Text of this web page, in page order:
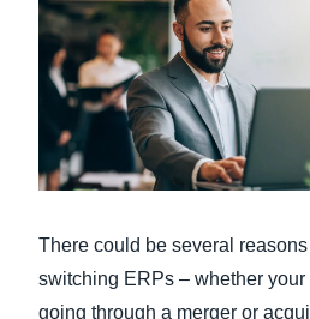
Denmark
Finland
España
There could be several reasons
switching ERPs – whether
going through a merger or